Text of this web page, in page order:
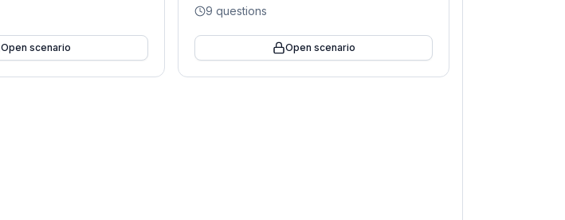
Open scenario
9 questions
Open scenario